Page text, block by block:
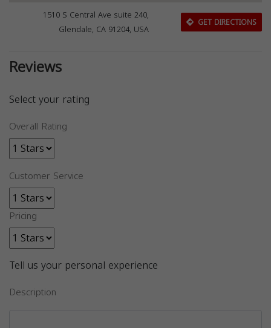
1510 S Central Ave suite 240,
Glendale, CA 91204, USA
GET DIRECTIONS
Reviews
Select your rating
Overall Rating
Customer Service
Pricing
Tell us your personal experience
Description